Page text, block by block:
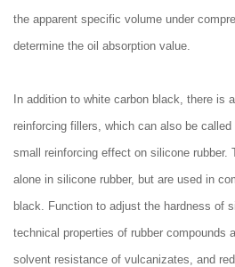
the apparent specific volume under
determine the oil absorption value.
In addition to white carbon black, there is
reinforcing fillers, which can also be
small reinforcing effect on silicone rubber.
alone in silicone rubber, but are used in
black. Function to adjust the hardness of
technical properties of rubber compounds
solvent resistance of vulcanizates, and